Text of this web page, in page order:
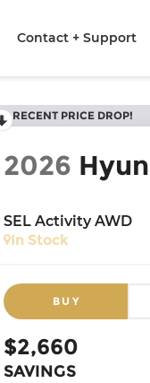
Contact + Support
RECENT PRICE DROP!
2026
SEL Activity AWD
In Stock
BUY
$2,660
SAVINGS